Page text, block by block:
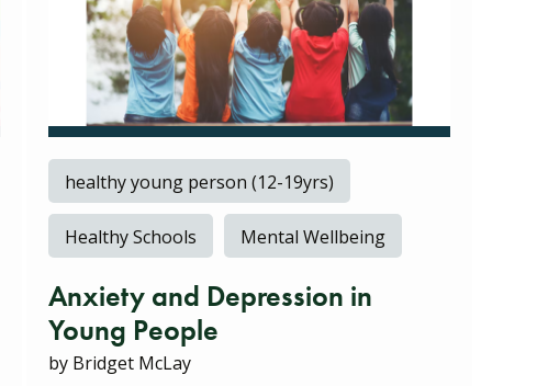
healthy young person (12-19yrs)
Healthy Schools Mental Wellbeing
Anxiety and Depression in
Young People
by Bridget McLay